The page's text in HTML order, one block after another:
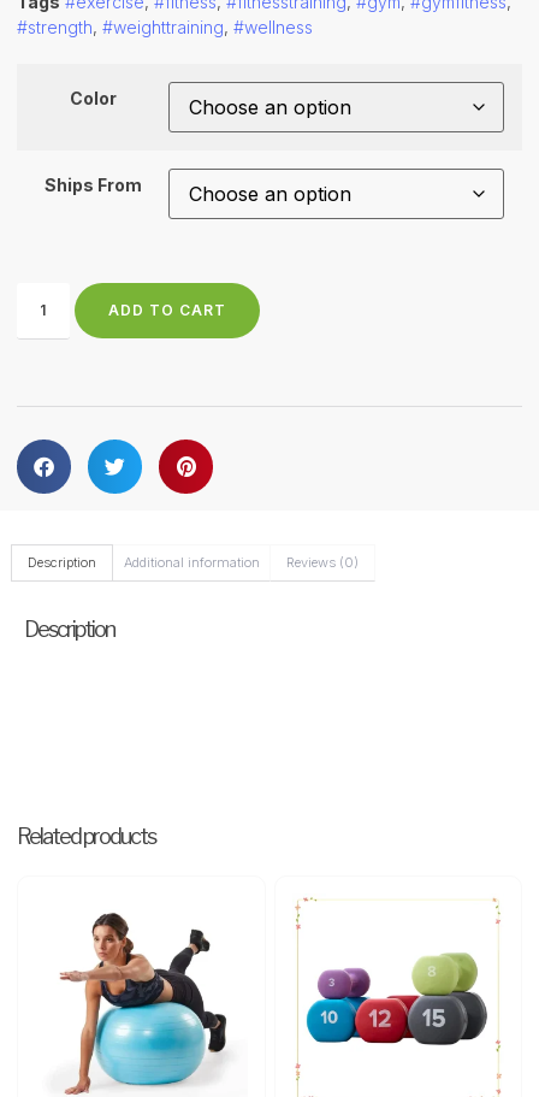
#strength, #weighttraining, #wellness
Color
Ships From
ADD TO CART
Description Additional information Reviews (0)
Description
Related products